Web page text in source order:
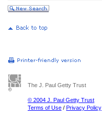
The J. Paul Getty Trust
© 2004 J. Paul Getty Trust
Terms of Use / Privacy Policy